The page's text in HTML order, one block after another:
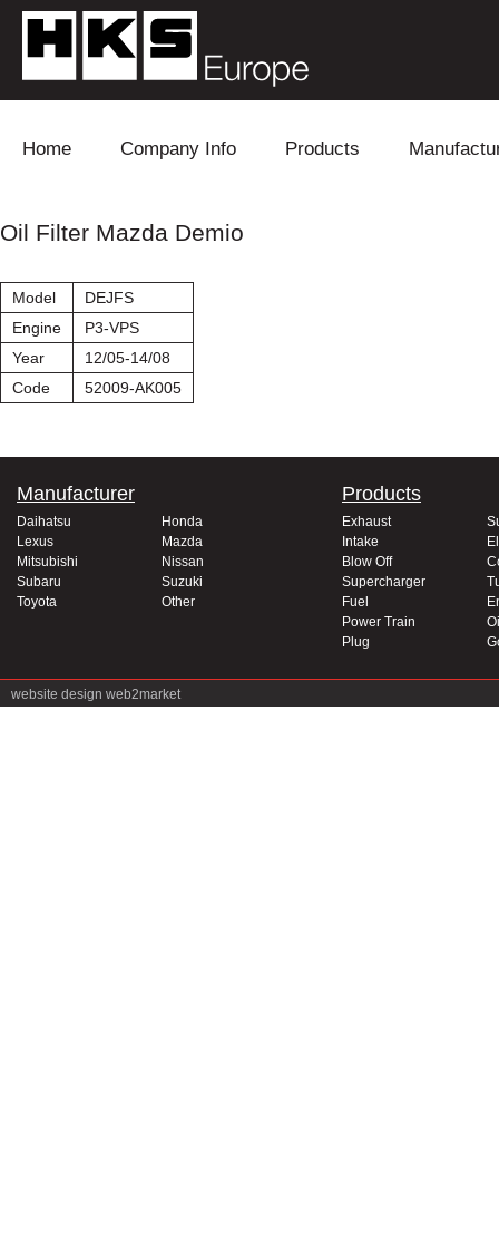
Home Company Info Products
Oil Filter Mazda Demio
Model
DEJFS
Engine
P3-VPS
Year
12/05-14/08
Code
52009-AK005
Manufacturer
Daihatsu
Honda
Lexus
Mazda
Mitsubishi
Nissan
Subaru
Suzuki
Toyota
Other
Products
Exhaust
Intake
Blow Off
Supercharger
Fuel
Power Train
Plug
website design web2market